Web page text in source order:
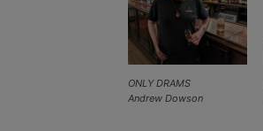
ONLY DRAMS
Andrew Dowson